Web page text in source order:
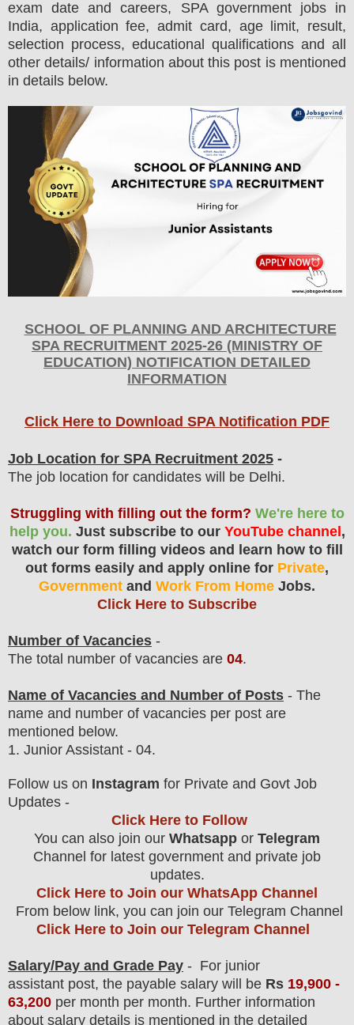
exam date and careers, SPA government jobs in
India, application fee, admit card, age limit, result,
selection process, educational qualifications and all
other details/ information about this post is mentioned
in details below.
SCHOOL OF PLANNING AND ARCHITECTURE
SPARECRUITMENT 2025-26 (MINISTRY OF
EDUCATION) NOTIFICATION DETAILED
INFORMATION
Click Here to Download SPA Notification PDF
Job Location for SPA Recruitment 2025 -
The job location for candidates will be Delhi.
Struggling with filling out the form? We're here to
help you. Just subscribe to our YouTube channel,
watch our form filling videos and learn how to fill
out forms easily and apply online for Private,
Government and Work From Home Jobs.
Click Here to Subscribe
Number of Vacancies -
The total number of vacancies are 04.
Name of Vacancies and Number of Posts - The
name and number of vacancies per post are
mentioned below.
1. Junior Assistant - 04.
Follow us on Instagram for Private and Govt Job
Updates -
Click Here to Follow
You can also join our Whatsapp or Telegram
Channel for latest government and private job
updates.
Click Here to Join our WhatsApp Channel
From below link, you can join our Telegram Channel
Click Here to Join our Telegram Channel
Salary/Pay and Grade Pay - For junior
assistant post, the payable salary will be Rs 19,900 -
63,200 per month per month. Further information
about salary details is mentioned in the detailed